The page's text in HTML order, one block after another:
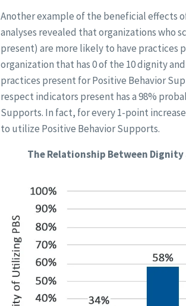
Another example of the beneficial effects
analyses revealed that organizations who
present) are more likely to have practices
organization that has 0 of the 10 dignity
practices present for Positive Behavior
respect indicators present has a 98%
Supports. In fact, for every 1-point
to utilize Positive Behavior Supports.
The Relationship Between